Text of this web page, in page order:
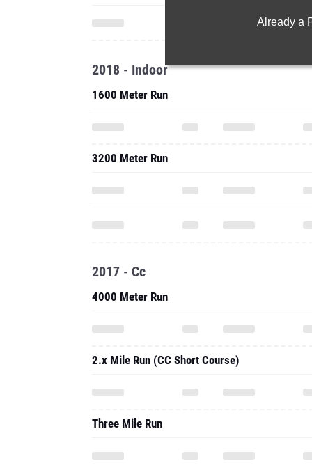
Already a
2018 - Indoor
1600 Meter Run
3200 Meter Run
2017 - Cc
4000 Meter Run
2.x Mile Run (CC Short Course)
Three Mile Run